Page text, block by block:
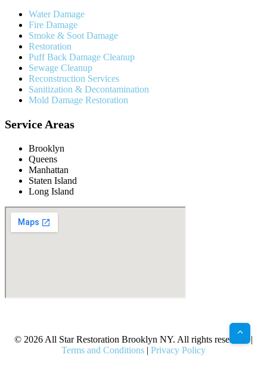
Water Damage
Fire Damage
Smoke & Soot Damage
Restoration
Puff Back Damage Cleanup
Sewage Cleanup
Reconstruction Services
Sanitization & Decontamination
Mold Damage Restoration
Service Areas
Brooklyn
Queens
Manhattan
Staten Island
Long Island
© 2026 All Star Restoration Brooklyn NY. All rights reserved. |
Terms and Conditions | Privacy Policy